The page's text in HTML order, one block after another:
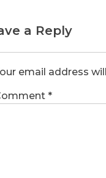
a Reply
email address
*